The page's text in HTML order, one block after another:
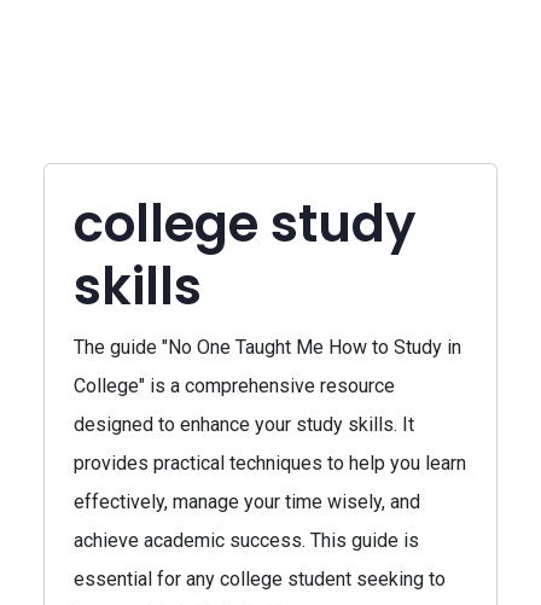
college study
skills
The guide "No One Taught Me How to Study in
College" is a comprehensive resource
designed to enhance your study skills. It
provides practical techniques to help you learn
effectively, manage your time wisely, and
achieve academic success. This guide is
essential for any college student seeking to